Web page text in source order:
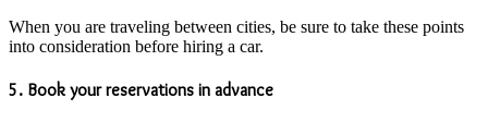
When you are traveling between cities, be sure to take these points
into consideration before hiring a car.
5. Book your reservations in advance